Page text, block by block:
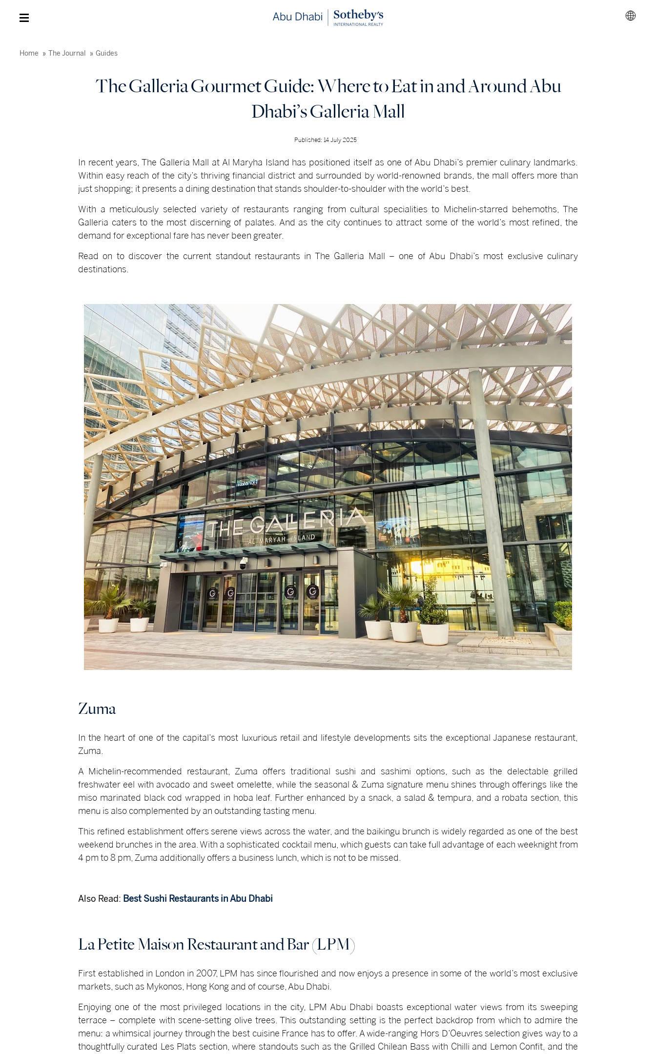
Home The Journal Guides
The Galleria Gourmet Guide: Where to Eat in and Around Abu
Dhabi’s Galleria Mall
Published: 14 July 2025
In recent years, The Galleria Mall at Al Maryha Island has positioned itself as one of Abu Dhabi’s premier culinary landmarks.
Within easy reach of the city’s thriving financial district and surrounded by world-renowned brands, the mall offers more than
just shopping; it presents a dining destination that stands shoulder-to-shoulder with the world’s best.
With a meticulously selected variety of restaurants ranging from cultural specialities to Michelin-starred behemoths, The
Galleria caters to the most discerning of palates. And as the city continues to attract some of the world’s most refined, the
demand for exceptional fare has never been greater.
Read on to discover the current standout restaurants in The Galleria Mall – one of Abu Dhabi’s most exclusive culinary
destinations.
Zuma
In the heart of one of the capital’s most luxurious retail and lifestyle developments sits the exceptional Japanese restaurant,
Zuma.
A Michelin-recommended restaurant, Zuma offers traditional sushi and sashimi options, such as the delectable grilled
freshwater eel with avocado and sweet omelette, while the seasonal & Zuma signature menu shines through offerings like the
miso marinated black cod wrapped in hoba leaf. Further enhanced by a snack, a salad & tempura, and a robata section, this
menu is also complemented by an outstanding tasting menu.
This refined establishment offers serene views across the water, and the baikingu brunch is widely regarded as one of the best
weekend brunches in the area. With a sophisticated cocktail menu, which guests can take full advantage of each weeknight from
4 pm to 8 pm, Zuma additionally offers a business lunch, which is not to be missed.
Also Read: Best Sushi Restaurants in Abu Dhabi
La Petite Maison Restaurant and Bar (LPM)
First established in London in 2007, LPM has since flourished and now enjoys a presence in some of the world’s most exclusive
markets, such as Mykonos, Hong Kong and of course, Abu Dhabi.
Enjoying one of the most privileged locations in the city, LPM Abu Dhabi boasts exceptional water views from its sweeping
terrace – complete with scene-setting olive trees. This outstanding setting is the perfect backdrop from which to admire the
menu: a whimsical journey through the best cuisine France has to offer. A wide-ranging Hors D’Oeuvres selection gives way to a
thoughtfully curated Les Plats section, where standouts such as the Grilled Chilean Bass with Chilli and Lemon Confit, and the